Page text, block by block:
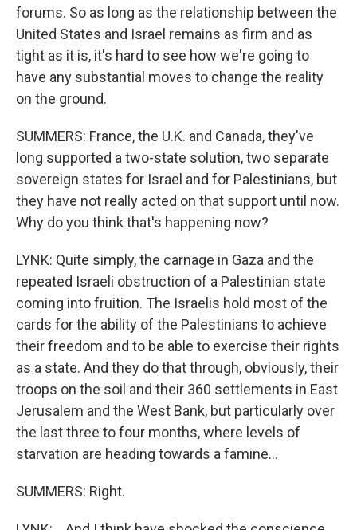
forums. So as long as the relationship between the
United States and Israel remains as firm and as
tight as it is, it's hard to see how we're going to
have any substantial moves to change the reality
on the ground.
SUMMERS: France, the U.K. and Canada, they've
long supported a two-state solution, two separate
sovereign states for Israel and for Palestinians, but
they have not really acted on that support until now.
Why do you think that's happening now?
LYNK: Quite simply, the carnage in Gaza and the
repeated Israeli obstruction of a Palestinian state
coming into fruition. The Israelis hold most of the
cards for the ability of the Palestinians to achieve
their freedom and to be able to exercise their rights
as a state. And they do that through, obviously, their
troops on the soil and their 360 settlements in East
Jerusalem and the West Bank, but particularly over
the last three to four months, where levels of
starvation are heading towards a famine...
SUMMERS: Right.